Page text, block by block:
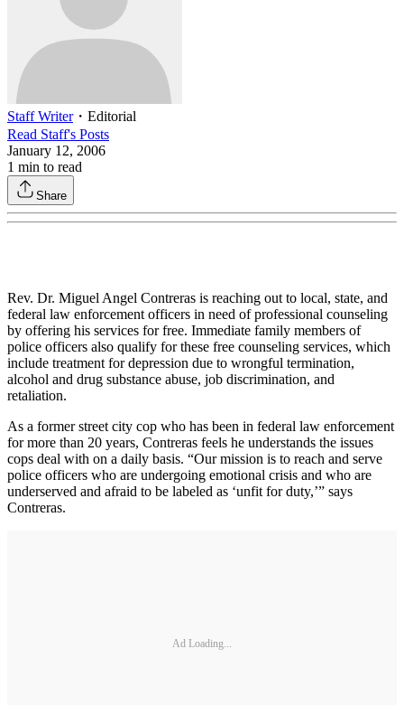
Staff Writer・ Editorial
Read Staff's Posts
January 12, 2006
1 min to read
Share
Rev. Dr. Miguel Angel Contreras is reaching out to local, state, and
federal law enforcement officers in need of professional counseling
by offering his services for free. Immediate family members of
police officers also qualify for these free counseling services, which
include treatment for depression due to wrongful termination,
alcohol and drug substance abuse, job discrimination, and
retaliation.
As a former street city cop who has been in federal law enforcement
for more than 20 years, Contreras feels he understands the issues
cops deal with on a daily basis. “Our mission is to reach and serve
police officers who are undergoing emotional crisis and who are
underserved and afraid to be labeled as ‘unfit for duty,’” says
Contreras.
Ad Loading...